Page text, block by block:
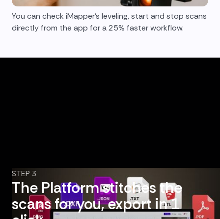
You can check iMapper's leveling, start and stop scans
directly from the app for a 25% faster workflow.
STEP 3
The Platform stitches the
scans for you, export in 1